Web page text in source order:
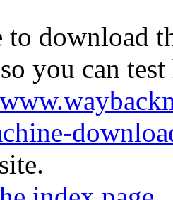
to download
you can